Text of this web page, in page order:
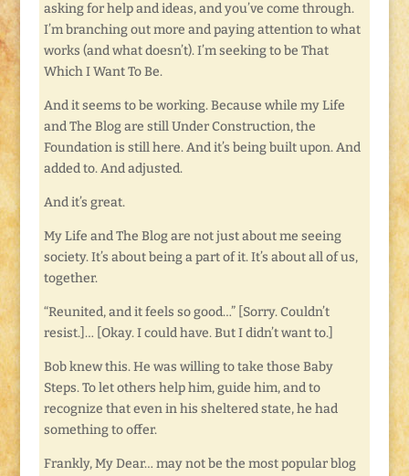
asking for help and ideas, and you’ve come through.
I’m branching out more and paying attention to what
works (and what doesn’t). I’m seeking to be That
Which I Want To Be.
And it seems to be working. Because while my Life
and The Blog are still Under Construction, the
Foundation is still here. And it’s being built upon. And
added to. And adjusted.
And it’s great.
My Life and The Blog are not just about me seeing
society. It’s about being a part of it. It’s about all of us,
together.
“Reunited, and it feels so good…” [Sorry. Couldn’t
resist.]… [Okay. I could have. But I didn’t want to.]
Bob knew this. He was willing to take those Baby
Steps. To let others help him, guide him, and to
recognize that even in his sheltered state, he had
something to offer.
Frankly, My Dear… may not be the most popular blog